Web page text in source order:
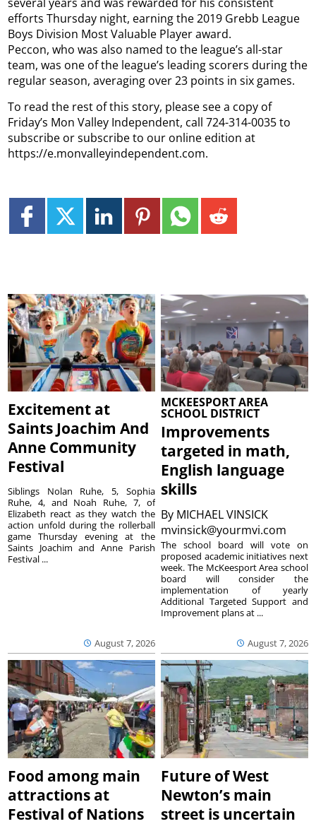
several years and was rewarded for his consistent
efforts Thursday night, earning the 2019 Grebb League
Boys Division Most Valuable Player award.
Peccon, who was also named to the league’s all-star
team, was one of the league’s leading scorers during the
regular season, averaging over 23 points in six games.
To read the rest of this story, please see a copy of
Friday’s Mon Valley Independent, call 724-314-0035 to
subscribe or subscribe to our online edition at
https://e.monvalleyindependent.com.
Excitement at
Saints Joachim And
Anne Community
Festival
August 7, 2026
Siblings Nolan Ruhe, 5, Sophia
Ruhe, 4, and Noah Ruhe, 7, of
Elizabeth react as they watch the
action unfold during the rollerball
game Thursday evening at the
Saints Joachim and Anne Parish
Festival ...
MCKEESPORT AREA
SCHOOL DISTRICT
Improvements
targeted in math,
English language
skills
By MICHAEL VINSICK
mvinsick@yourmvi.com
August 7, 2026
The school board will vote on
proposed academic initiatives next
week. The McKeesport Area school
board will consider the
implementation of yearly
Additional Targeted Support and
Improvement plans at ...
Food among main
attractions at
Festival of Nations
Future of West
Newton’s main
street is uncertain